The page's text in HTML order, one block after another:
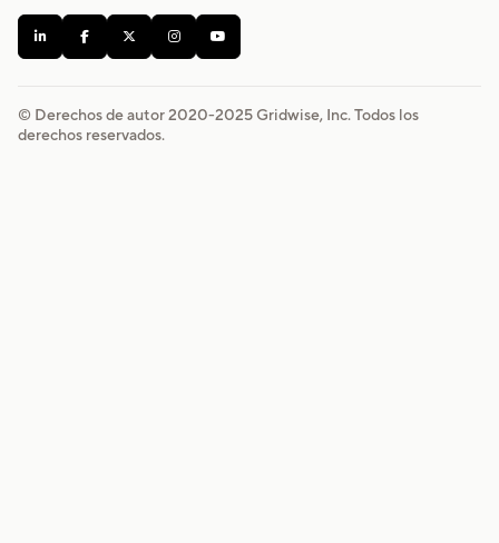
    
© Derechos de autor 2020-2025 Gridwise, Inc. Todos los
derechos reservados.